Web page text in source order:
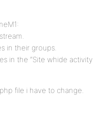
in their groups.
in the “Site whide activity
file i have to change.